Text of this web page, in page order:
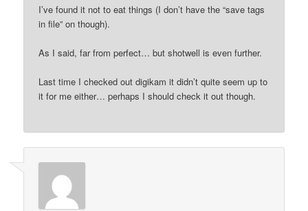
I’ve found it not to eat things (I don’t have the “save tags
in file” on though).
As I said, far from perfect… but shotwell is even further.
Last time I checked out digikam it didn’t quite seem up to
it for me either… perhaps I should check it out though.